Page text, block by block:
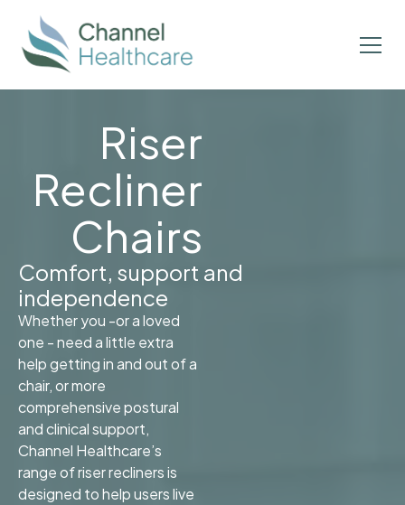
Riser
Recliner
Chairs
Comfort, support and
independence
Whether you -or a loved
one - need a little extra
help getting in and out of a
chair, or more
comprehensive postural
and clinical support,
Channel Healthcare’s
range of riser recliners is
designed to help users live